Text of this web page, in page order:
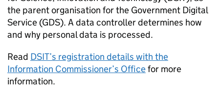
the parent organisation for the Government Digital
Service (GDS). A data controller determines how
and why personal data is processed.
Read DSIT’s registration details with the
Information Commissioner’s Officefor more
information.